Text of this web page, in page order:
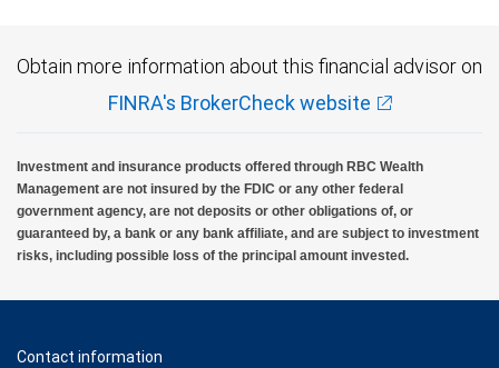
Obtain more information about this financial advisor on
FINRA's BrokerCheck website
Investment and insurance products offered through RBC Wealth
Management are not insured by the FDIC or any other federal
government agency, are not deposits or other obligations of, or
guaranteed by, a bank or any bank affiliate, and are subject to investment
risks, including possible loss of the principal amount invested.
Contact information